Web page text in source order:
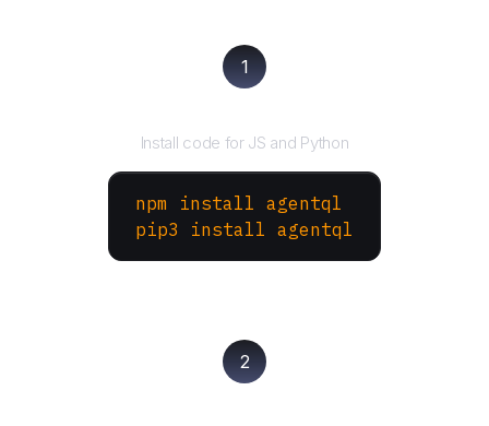
1
Install code for JS and Python
npm install agentql
pip3 install agentql
2